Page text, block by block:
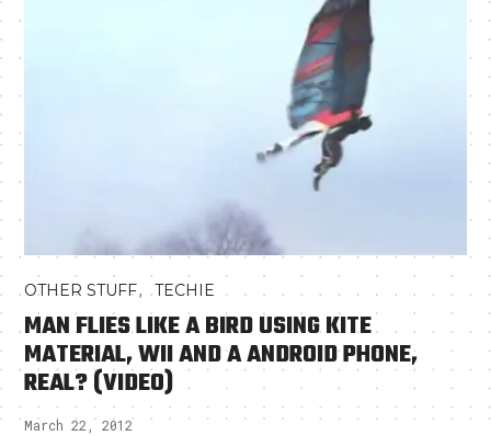
OTHER STUFF,TECHIE
MAN FLIES LIKE A BIRD USING KITE
MATERIAL, WII AND A ANDROID PHONE,
REAL? (VIDEO)
March 22, 2012